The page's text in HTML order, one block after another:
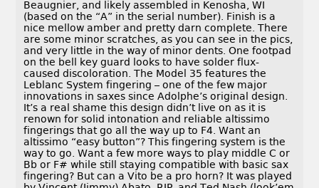
Beaugnier, and likely assembled in Kenosha, WI
(based on the “A” in the serial number). Finish is a
nice mellow amber and pretty darn complete. There
are some minor scratches, as you can see in the pics,
and very little in the way of minor dents. One footpad
on the bell key guard looks to have solder flux-
caused discoloration. The Model 35 features the
Leblanc System fingering – one of the few major
innovations in saxes since Adolphe’s original design.
It’s a real shame this design didn’t live on as it is
renown for solid intonation and reliable altissimo
fingerings that go all the way up to F4. Want an
altissimo “easy button”? This fingering system is the
way to go. Want a few more ways to play middle C or
Bb or F# while still staying compatible with basic sax
fingering? But can a Vito be a pro horn? It was played